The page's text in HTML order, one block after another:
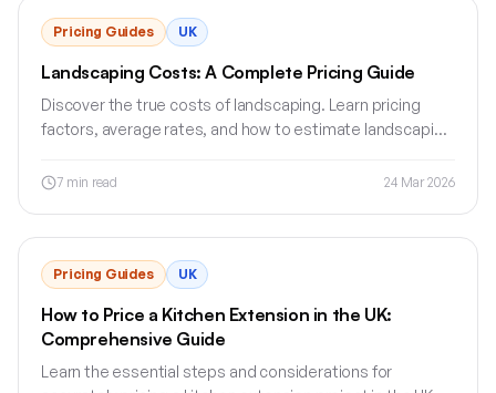
Pricing Guides UK
Landscaping Costs: A Complete Pricing Guide
Discover the true costs of landscaping. Learn pricing
factors, average rates, and how to estimate landscaping
7min read 24 Mar 2026
Pricing Guides UK
How to Price a Kitchen Extension in the UK:
Comprehensive Guide
Learn the essential steps and considerations for